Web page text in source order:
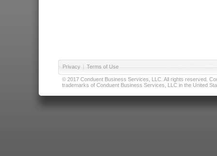
Privacy | Terms of Use
© 2017 Conduent Business Services, LLC. All rights reserved.
trademarks of Conduent Business Services, LLC in the United